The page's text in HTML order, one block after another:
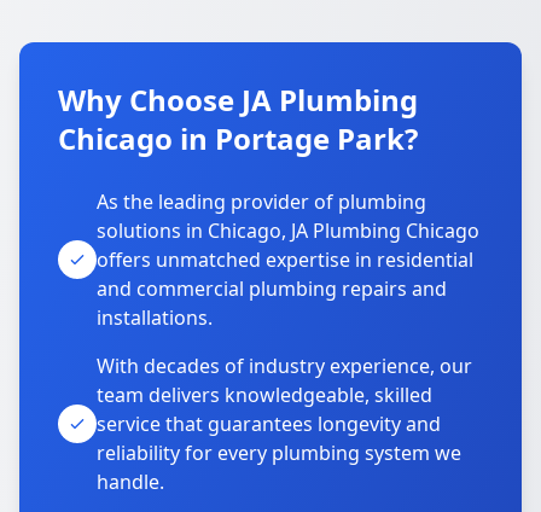
Why Choose JA Plumbing
Chicago in Portage Park?
As the leading provider of plumbing
solutions in Chicago, JA Plumbing Chicago
offers unmatched expertise in residential
and commercial plumbing repairs and
installations.
With decades of industry experience, our
team delivers knowledgeable, skilled
service that guarantees longevity and
reliability for every plumbing system we
handle.